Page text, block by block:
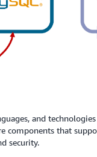
and
components that
security.